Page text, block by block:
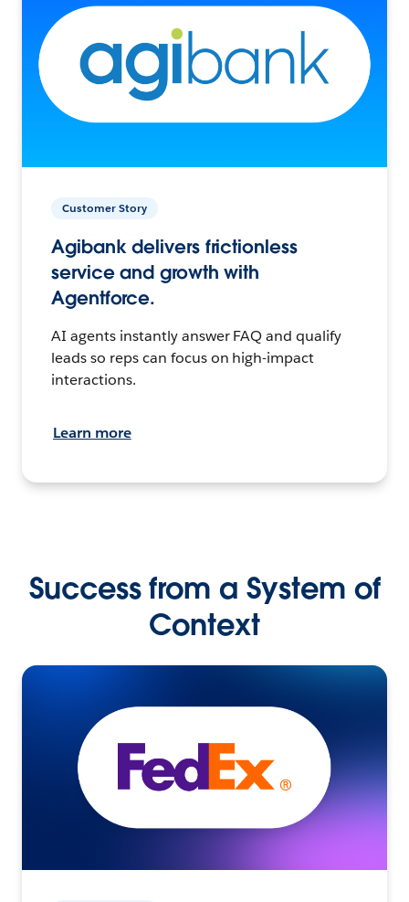
Customer Story
Agibank delivers frictionless
service and growth with
Agentforce.
AI agents instantly answer FAQ and qualify
leads so reps can focus on high-impact
interactions.
Learn more
Success from a System of
Context